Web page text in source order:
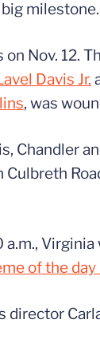
big
Nov. 12.
Davis Jr.
, was
Chandler
a.m.,
of the day
director